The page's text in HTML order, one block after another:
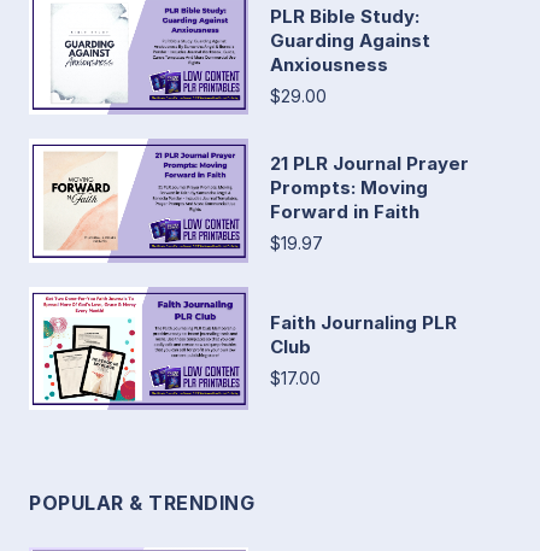
PLR Bible Study:
Guarding Against
Anxiousness
$29.00
21 PLR Journal Prayer
Prompts: Moving
Forward in Faith
$19.97
Faith Journaling PLR
Club
$17.00
POPULAR & TRENDING